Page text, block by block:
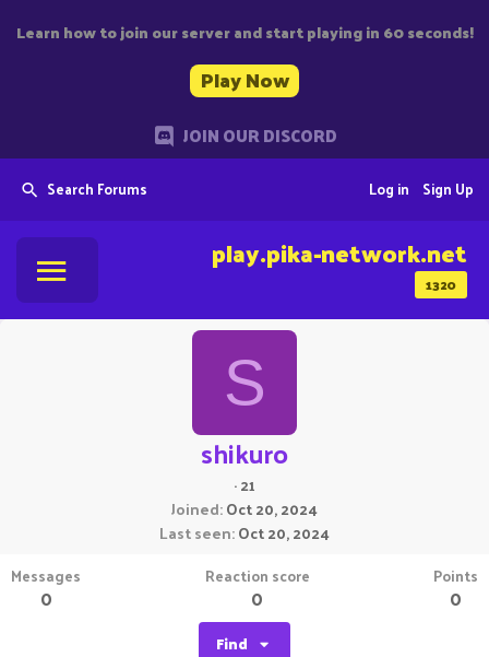
Learn how to join our server and start playing in 60 seconds!
Play Now
JOIN OUR DISCORD
Search Forums Sign Up
Log in
1320
play.pika-network.net
S
shikuro
·21
Joined Oct 20, 2024
Last seen Oct 20, 2024
Messages
0
Reaction score
0
Points
0
Find